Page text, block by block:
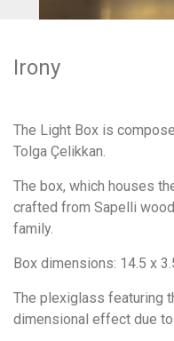
Irony
The Light Box is
Tolga Çelikkan.
The box, which houses
crafted from Sapelli
family.
Box dimensions: 14.5 x
The plexiglass featuring
dimensional effect due